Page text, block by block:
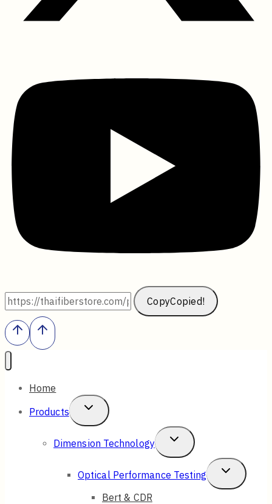
CopyCopied!
Home
Products
Toggle
Child
Menu
Dimension Technology
Toggle
Child
Menu
Optical Performance Testing
Toggle
Child
Bert & CDR